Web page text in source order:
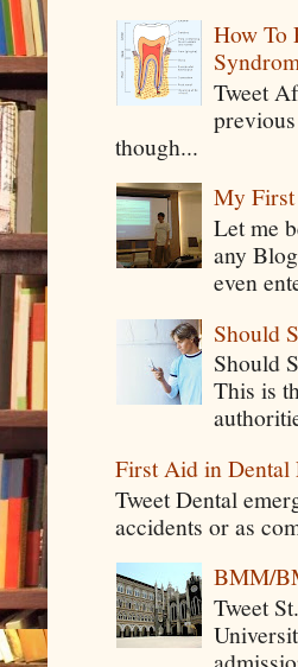
How To
Tweet
though...
My
Let me
any
even
Should
Should
This is
First Aid in Dental
Tweet Dental
accidents or as
BMM/
Tweet